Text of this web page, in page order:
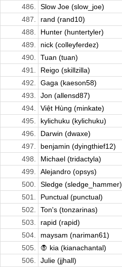
486.
Slow Joe (slow_joe)
487.
rand (rand10)
488.
Hunter (huntertyler)
489.
nick (colleyferdez)
490.
Tuan (tuan)
491.
Reigo (skillzilla)
492.
Gaga (kaeson58)
493.
Jon (allensd87)
494.
Việt Hùng (minkate)
495.
kylichuku (kylichuku)
496.
Darwin (dwaxe)
497.
benjamin (dyingthief12)
498.
Michael (tridactyla)
499.
Alejandro (opsys)
500.
Sledge (sledge_hammer)
501.
Punctual (punctual)
502.
Ton's (tonzarinas)
503.
rapid (rapid)
504.
maysam (nariman61)
505.
🧛 kia (kianachantal)
506.
Julie (jjhall)